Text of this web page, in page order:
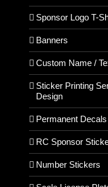
Sponsor Logo T-
Banners
Custom Name /
Sticker Printing
Design
Permanent Decals
RC Sponsor
Number Stickers